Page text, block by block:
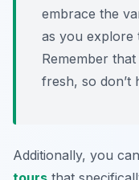
embrace the
as you explore
Remember
fresh, so don’t
Additionally, you